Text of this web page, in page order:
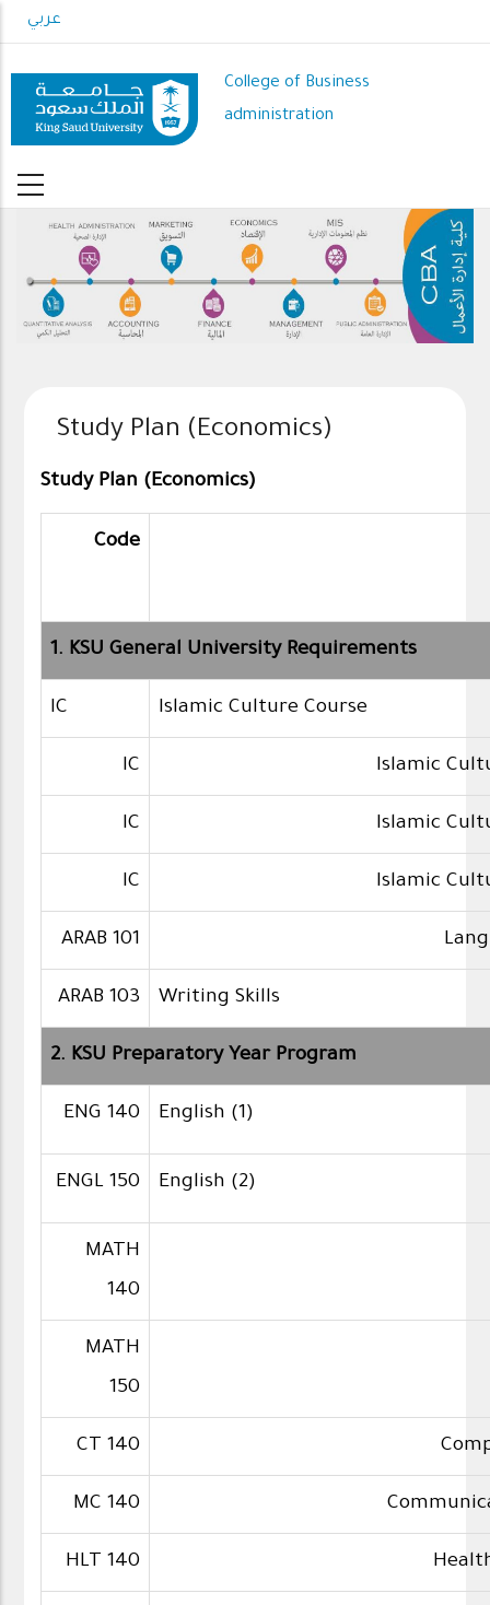
to
content
عربي
College of Business
administration
Study Plan (Economics)
Study Plan (Economics)
Code
1. KSU General University Requirements
Islamic Culture Course
IC
Islamic
IC
Islamic
IC
Islamic
IC
ARAB 101
Writing Skills
ARAB 103
2. KSU Preparatory Year Program
English (1)
ENG 140
English (2)
ENGL 150
MATH
140
MATH
150
CT 140
MC 140
HLT 140